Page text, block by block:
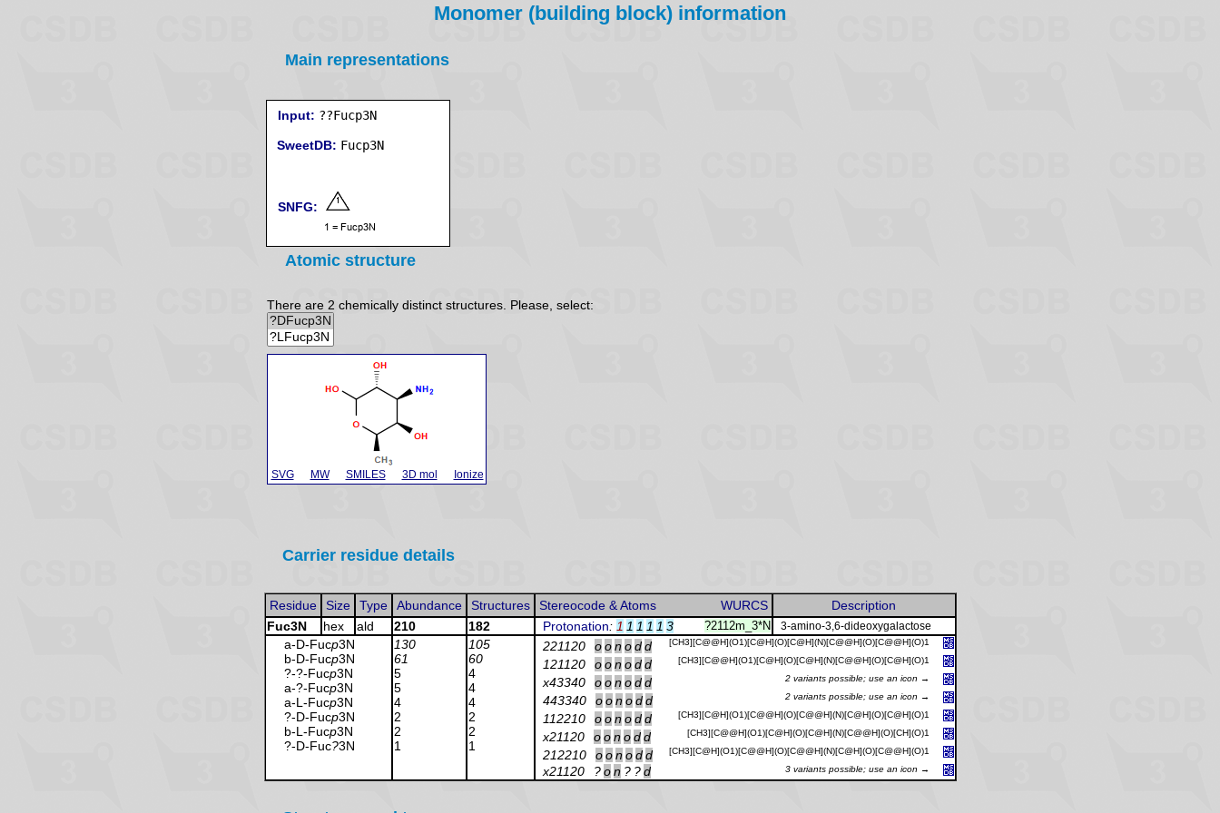
Monomer (building block) information
Main representations
Input: ??Fucp3N
SweetDB: Fucp3N
SNFG:
Atomic structure
There are 2 chemically distinct structures. Please, select:
SVG MW SMILES 3D mol Ionize
Carrier residue details
Residue Size Type Abundance Structures WURCS
Stereocode & Atoms
Description
Fuc3N
hex ald 210 182 ?2112m_3*N
Protonation: 1 1 1 1 1 3 3-amino-3,6-dideoxygalactose
a-D-Fucp3N
b-D-Fucp3N
?-?-Fucp3N
a-?-Fucp3N
a-L-Fucp3N
?-D-Fucp3N
b-L-Fucp3N
?-D-Fuc?3N
130
61
5
5
4
2
2
1
105
60
4
4
4
2
2
1
[CH3][C@@H](O1)[C@H](O)[C@H](N)[C@@H](O)[C@@H](O)1
221120 o o n o d d
[CH3][C@@H](O1)[C@H](O)[C@H](N)[C@@H](O)[C@H](O)1
121120 o o n o d d
2 variants possible; use an icon →
x43340 o o n o d d
2 variants possible; use an icon →
443340 o o n o d d
[CH3][C@H](O1)[C@@H](O)[C@@H](N)[C@H](O)[C@H](O)1
112210 o o n o d d
[CH3][C@@H](O1)[C@H](O)[C@H](N)[C@@H](O)[CH](O)1
x21120 o o n o d d
[CH3][C@H](O1)[C@@H](O)[C@@H](N)[C@H](O)[C@@H](O)1
212210 o o n o d d
3 variants possible; use an icon →
x21120 ? o n ? ? d